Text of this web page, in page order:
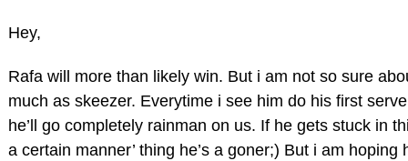
Hey,
Rafa will more than likely win. But i am not so sure
much as skeezer. Everytime i see him do his first
he’ll go completely rainman on us. If he gets stuck in
a certain manner’ thing he’s a goner;) But i am hoping